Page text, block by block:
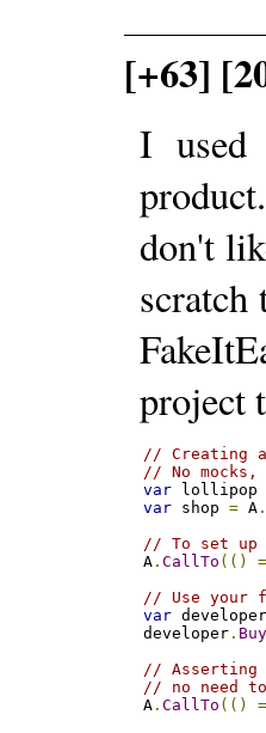
[+63]
I used
don't
project
// Creating
// No
var
var shop = A .
// To set
A .CallTo (()
// Use your
var
developer .
// Asserting
// no need
A .CallTo (()